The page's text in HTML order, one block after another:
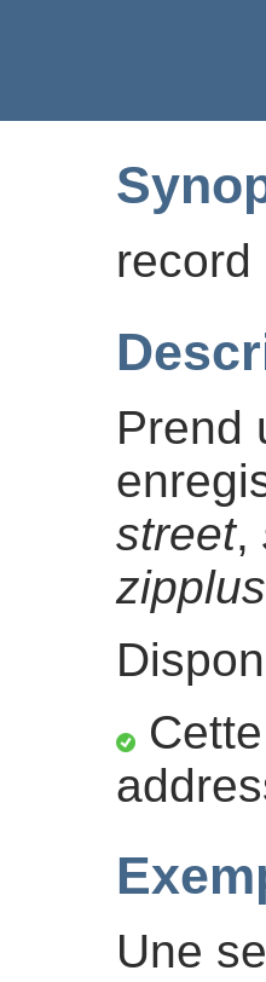
record
Prend
street,
zipplus
Une